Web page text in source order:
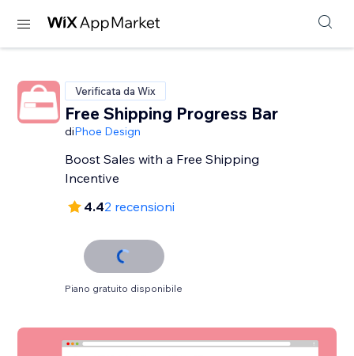
Verificata da Wix
Free Shipping Progress Bar
diPhoe Design
Boost Sales with a Free Shipping
Incentive
4.42 recensioni
Piano gratuito disponibile